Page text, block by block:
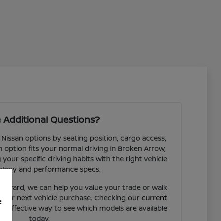
Additional Questions?
options by seating position, cargo access,
option fits your normal driving in Broken Arrow,
your specific driving habits with the right vehicle
and performance specs.
we can help you value your trade or walk
next vehicle purchase. Checking our current
effective way to see which models are available
today.